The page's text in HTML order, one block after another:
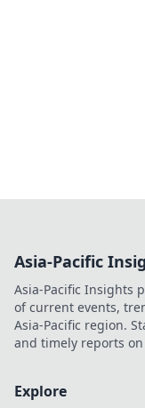
Asia-Pacific
Asia-Pacific Insights
of current events,
Asia-Pacific region.
and timely reports
Explore